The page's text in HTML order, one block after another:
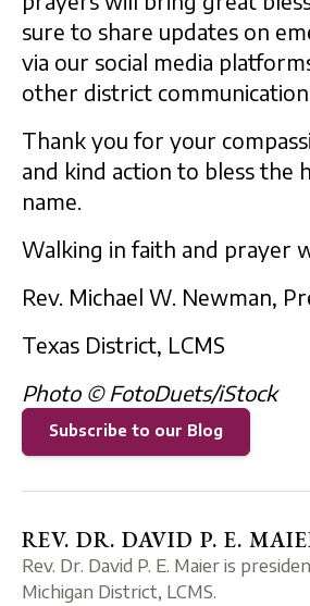
sure to share updates on
via our social media
other district communication
Thank you for your
and kind action to bless the
name.
Walking in faith and prayer
Rev. Michael W. Newman,
Texas District, LCMS
Photo © FotoDuets/iStock
Subscribe to our Blog
REV. DR. DAVID P. E.
Rev. Dr. David P. E. Maier is
Michigan District, LCMS.